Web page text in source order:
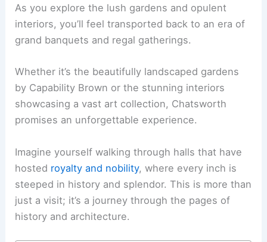
As you explore the lush gardens and opulent
interiors, you’ll feel transported back to an era of
grand banquets and regal gatherings.
Whether it’s the beautifully landscaped gardens
by Capability Brown or the stunning interiors
showcasing a vast art collection, Chatsworth
promises an unforgettable experience.
Imagine yourself walking through halls that have
hosted royalty and nobility, where every inch is
steeped in history and splendor. This is more than
just a visit; it’s a journey through the pages of
history and architecture.